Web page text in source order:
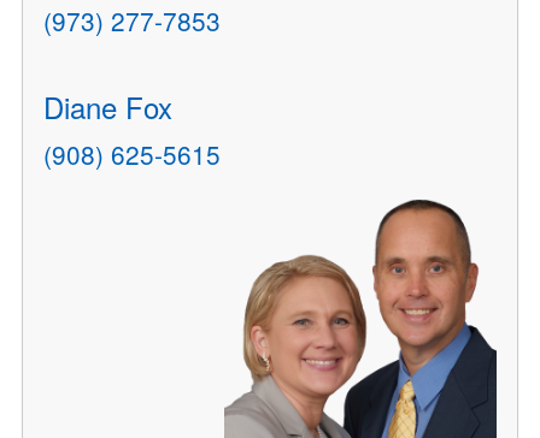
(973) 277-7853
Diane Fox
(908) 625-5615